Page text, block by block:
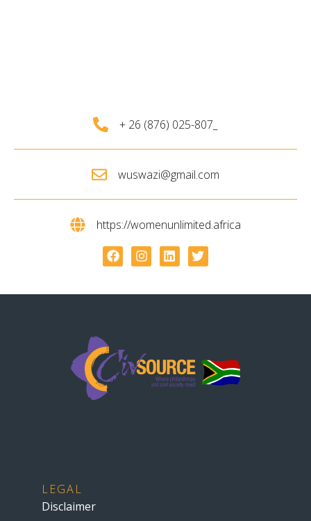
+ 26 (876) 025-807_
wuswazi@gmail.com
https://womenunlimited.africa
LEGAL
Disclaimer